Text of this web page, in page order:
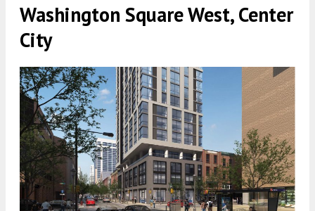
Washington Square West, Center
City